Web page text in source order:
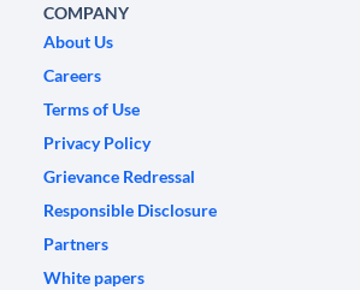
COMPANY
About Us
Careers
Terms of Use
Privacy Policy
Grievance Redressal
Responsible Disclosure
Partners
White papers